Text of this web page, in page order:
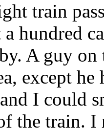
train
hundred
A guy on
except
I could
the train. I